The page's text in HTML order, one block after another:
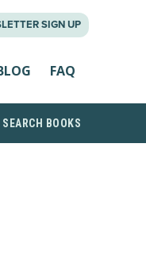
SIGN UP
FAQ
SEARCH BOOKS